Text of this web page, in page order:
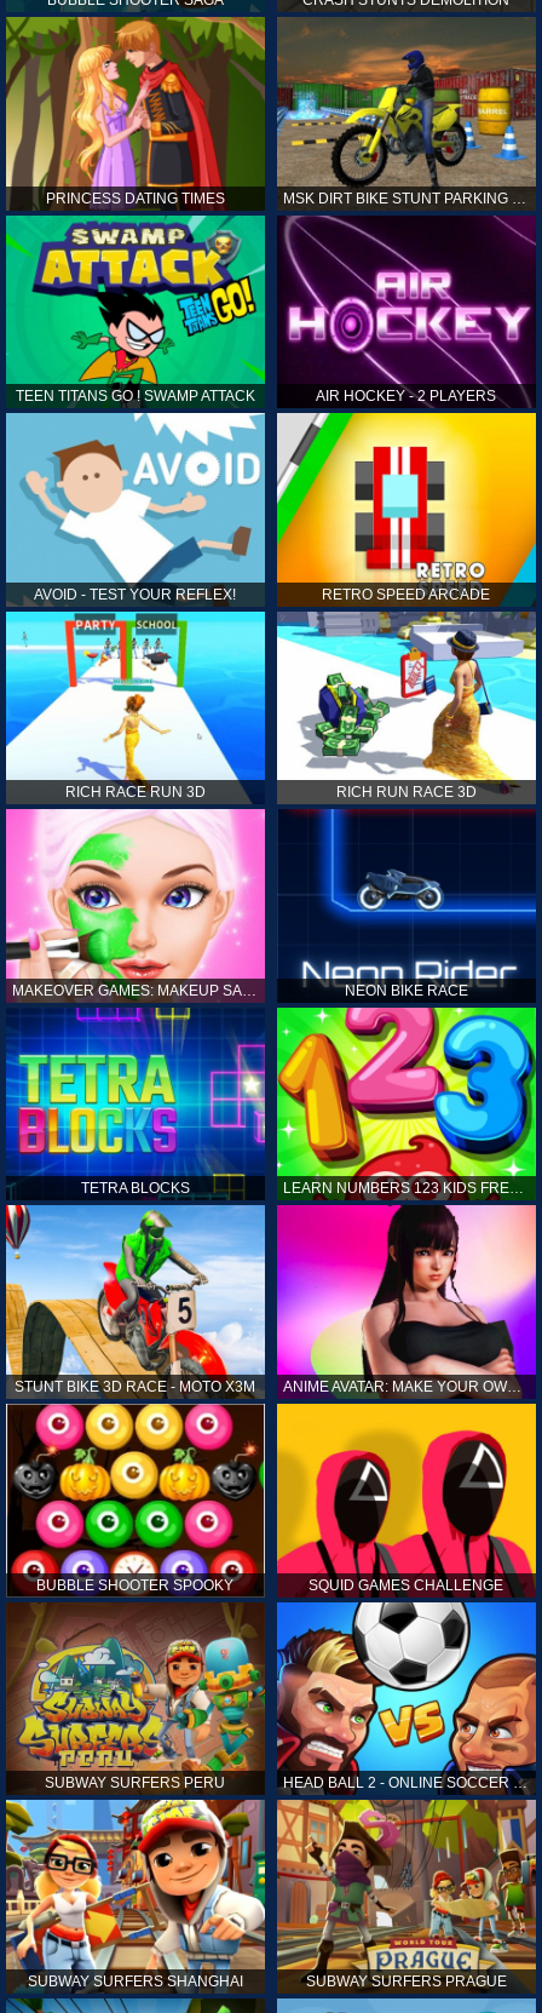
PRINCESS DATING TIMES
TEEN TITANS GO ! SWAMP ATTACK AIR HOCKEY - 2 PLAYERS
AVOID - TEST YOUR REFLEX! RETRO SPEED ARCADE
RICH RACE RUN 3D RICH RUN RACE 3D
MAKEOVER GAMES: MAKEUP SALON GAMES FOR GIRLS KIDS NEON BIKE RACE
TETRA BLOCKS LEARN NUMBERS 123 KIDS FREE GAME - COUNT & TRACING
STUNT BIKE 3D RACE - MOTO X3M ANIME AVATAR: MAKE YOUR OWN ANIME AVATAR
BUBBLE SHOOTER SPOOKY SQUID GAMES CHALLENGE
SUBWAY SURFERS PERU HEAD BALL 2 - ONLINE SOCCER GAME
SUBWAY SURFERS SHANGHAI SUBWAY SURFERS PRAGUE